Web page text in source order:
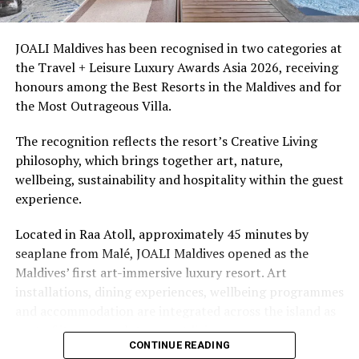
snorkellers through its house reef, marine life and
access to dive sites. The resort provides direct access to
underwater experiences in the Indian Ocean.
The summer offer provides savings of up to 65% across
Cinnamon Hotels & Resorts Maldives’ four properties.
JOALI Maldives has been recognised in two categories at
the Travel + Leisure Luxury Awards Asia 2026, receiving
honours among the Best Resorts in the Maldives and for
the Most Outrageous Villa.
The recognition reflects the resort’s Creative Living
philosophy, which brings together art, nature,
wellbeing, sustainability and hospitality within the guest
experience.
Located in Raa Atoll, approximately 45 minutes by
seaplane from Malé, JOALI Maldives opened as the
Maldives’ first art-immersive luxury resort. Art
installations, dining experiences, wellbeing programmes
part of its approach to resort living.
CONTINUE READING